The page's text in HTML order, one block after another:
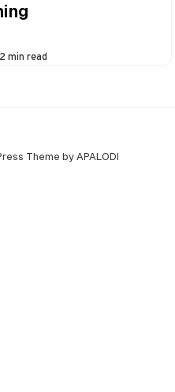
2 min read
Theme by APALODI